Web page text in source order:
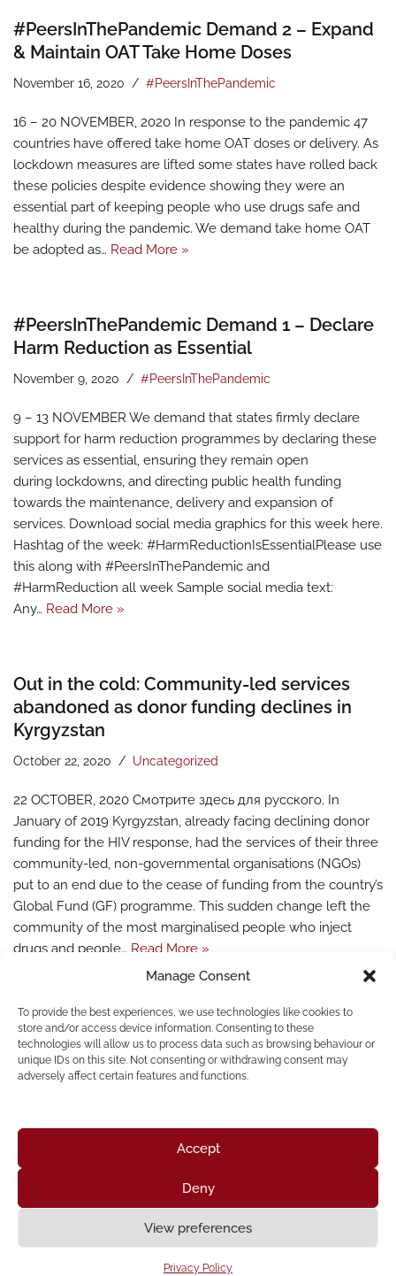
Manage Consent
To provide the best experiences, we use technologies like cookies to
store and/or access device information. Consenting to these
technologies will allow us to process data such as browsing behaviour or
unique IDs on this site. Not consenting or withdrawing consent may
adversely affect certain features and functions.
Accept
Deny
View preferences
Privacy Policy
#PeersInThePandemic Demand 2 – Expand
& Maintain OAT Take Home Doses
November 16, 2020 #PeersInThePandemic
16 – 20 NOVEMBER, 2020 In response to the pandemic 47
countries have offered take home OAT doses or delivery. As
lockdown measures are lifted some states have rolled back
these policies despite evidence showing they were an
essential part of keeping people who use drugs safe and
healthy during the pandemic. We demand take home OAT
be adopted as… Read More »
#PeersInThePandemic Demand 1 – Declare
Harm Reduction as Essential
November 9, 2020 #PeersInThePandemic
9 – 13 NOVEMBER We demand that states firmly declare
support for harm reduction programmes by declaring these
services as essential, ensuring they remain open
during lockdowns, and directing public health funding
towards the maintenance, delivery and expansion of
services. Download social media graphics for this week here.
Hashtag of the week: #HarmReductionIsEssentialPlease use
this along with #PeersInThePandemic and
#HarmReduction all week Sample social media text:
Any… Read More »
Out in the cold: Community-led services
abandoned as donor funding declines in
Kyrgyzstan
October 22, 2020 Uncategorized
22 OCTOBER, 2020 Смотрите здесь для русского. In
January of 2019 Kyrgyzstan, already facing declining donor
funding for the HIV response, had the services of their three
community-led, non-governmental organisations (NGOs)
put to an end due to the cease of funding from the country’s
Global Fund (GF) programme. This sudden change left the
community of the most marginalised people who inject
drugs and people… Read More »
« Previous 1 … 19 20 21 22 23
Resources
Get Involved
Privacy Policy